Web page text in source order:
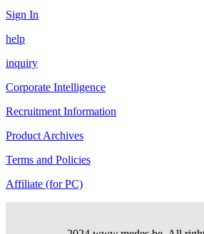
Sign In
help
inquiry
Corporate Intelligence
Recruitment Information
Product Archives
Terms and Policies
Affiliate (for PC)